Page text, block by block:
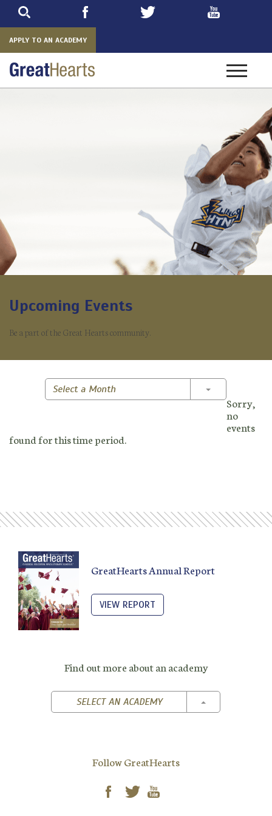
APPLY TO AN ACADEMY
Toggle
Upcoming Events
Be a part of the Great Hearts community.
Select a Month Toggle
Sorry,
no
events
found for this time period.
GreatHearts Annual Report
VIEW REPORT
Find out more about an academy
SELECT AN ACADEMY TOGGLE
Follow GreatHearts